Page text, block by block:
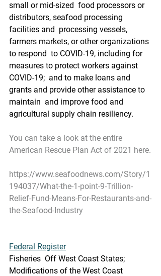
small or mid-sized  food processors or
distributors, seafood processing
facilities and  processing vessels,
farmers markets, or other organizations
to respond  to COVID-19, including for
measures to protect workers against
COVID-19;  and to make loans and
grants and provide other assistance to
maintain  and improve food and
agricultural supply chain resiliency.
You can take a look at the entire
American Rescue Plan Act of 2021 here.
https://www.seafoodnews.com/Story/1
194037/What-the-1-point-9-Trillion-
Relief-Fund-Means-For-Restaurants-and-
the-Seafood-Industry
Federal Register
Fisheries  Off West Coast States;
Modifications of the West Coast